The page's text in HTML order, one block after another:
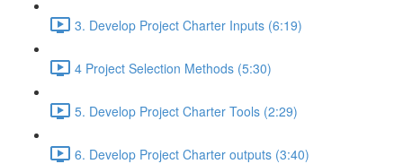
3. Develop Project Charter Inputs (6:19)
4 Project Selection Methods (5:30)
5. Develop Project Charter Tools (2:29)
6. Develop Project Charter outputs (3:40)